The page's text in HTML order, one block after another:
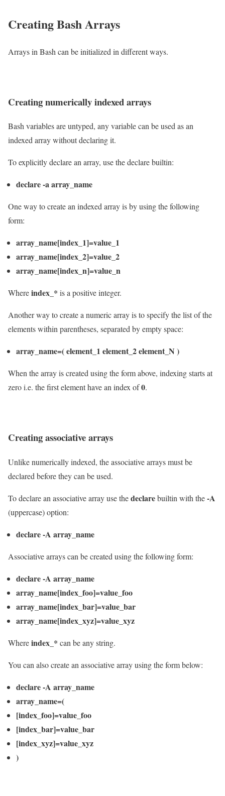
Creating Bash Arrays
Arrays in Bash can be initialized in different ways.
Creating numerically indexed arrays
Bash variables are untyped, any variable can be used as an
indexed array without declaring it.
To explicitly declare an array, use the declare builtin:
declare -a array_name
One way to create an indexed array is by using the following
form:
array_name[index_1]=value_1
array_name[index_2]=value_2
array_name[index_n]=value_n
Whereindex_* is a positive integer.
Another way to create a numeric array is to specify the list of the
elements within parentheses, separated by empty space:
array_name=( element_1 element_2 element_N )
When the array is created using the form above, indexing starts at
zero i.e. the first element have an index of0.
Creating associative arrays
Unlike numerically indexed, the associative arrays must be
declared before they can be used.
To declare an associative array use thedeclarebuiltin with the-A
(uppercase) option:
declare -A array_name
Associative arrays can be created using the following form:
declare -A array_name
array_name[index_foo]=value_foo
array_name[index_bar]=value_bar
array_name[index_xyz]=value_xyz
Whereindex_* can be any string.
You can also create an associative array using the form below:
declare -A array_name
array_name=(
[index_foo]=value_foo
[index_bar]=value_bar
[index_xyz]=value_xyz
)